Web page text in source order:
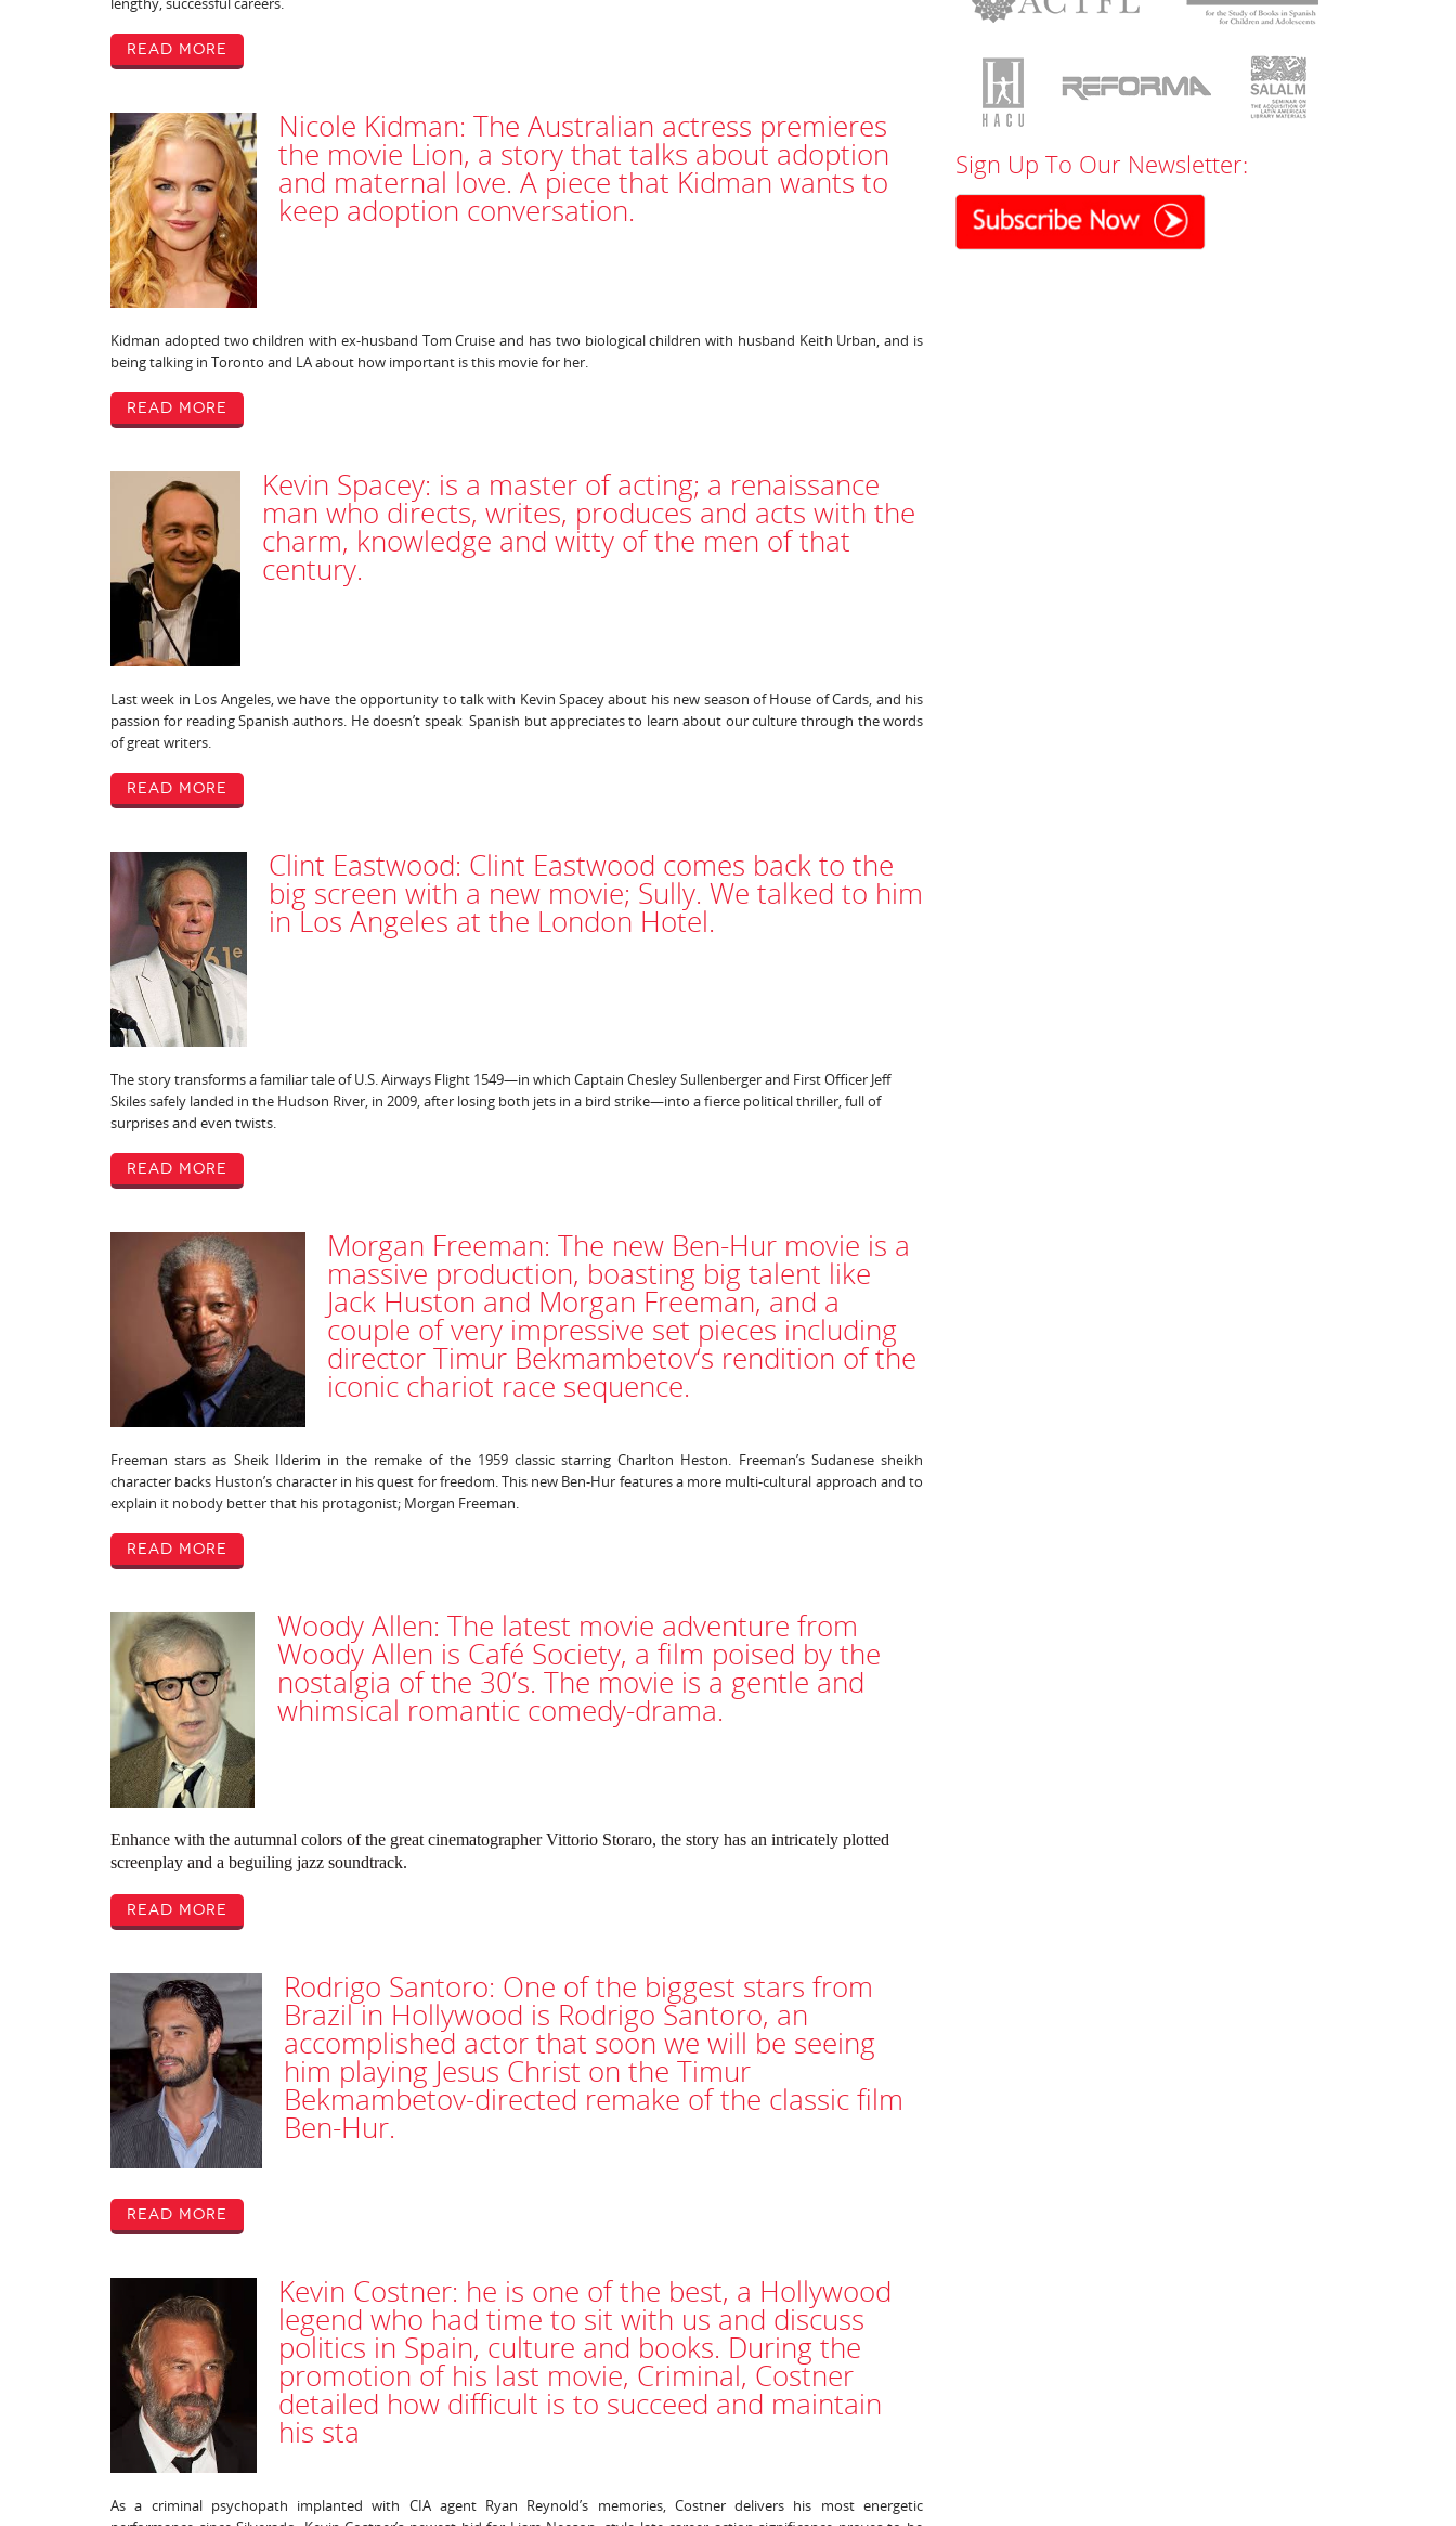
Read More
Nicole Kidman: The Australian actress premieres
the movie Lion, a story that talks about adoption
and maternal love. A piece that Kidman wants to
keep adoption conversation.
Kidman adopted two children with ex-husband Tom Cruise and has two biological children with husband Keith Urban, and is
being talking in Toronto and LA about how important is this movie for her.
Read More
Kevin Spacey: is a master of acting; a renaissance
man who directs, writes, produces and acts with the
charm, knowledge and witty of the men of that
century.
Last week in Los Angeles, we have the opportunity to talk with Kevin Spacey about his new season of House of Cards, and his
passion for reading Spanish authors. He doesn’t speak Spanish but appreciates to learn about our culture through the words
of great writers.
Read More
Clint Eastwood: Clint Eastwood comes back to the
big screen with a new movie; Sully. We talked to him
in Los Angeles at the London Hotel.
The story transforms a familiar tale of U.S. Airways Flight 1549—in which Captain Chesley Sullenberger and First Officer Jeff
Skiles safely landed in the Hudson River, in 2009, after losing both jets in a bird strike—into a fierce political thriller, full of
surprises and even twists.
Read More
Morgan Freeman: The new Ben-Hur movie is a
massive production, boasting big talent like
Jack Huston and Morgan Freeman, and a
couple of very impressive set pieces including
director Timur Bekmambetov‘s rendition of the
iconic chariot race sequence.
Freeman stars as Sheik Ilderim in the remake of the 1959 classic starring Charlton Heston. Freeman’s Sudanese sheikh
character backs Huston’s character in his quest for freedom. This new Ben-Hur features a more multi-cultural approach and to
explain it nobody better that his protagonist; Morgan Freeman.
Read More
Woody Allen: The latest movie adventure from
Woody Allen is Café Society, a film poised by the
nostalgia of the 30’s. The movie is a gentle and
whimsical romantic comedy-drama.
Enhance with the autumnal colors of the great cinematographer Vittorio Storaro, the story has an intricately plotted
screenplay and a beguiling jazz soundtrack.
Read More
Rodrigo Santoro: One of the biggest stars from
Brazil in Hollywood is Rodrigo Santoro, an
accomplished actor that soon we will be seeing
him playing Jesus Christ on the Timur
Bekmambetov-directed remake of the classic film
Ben-Hur.
Read More
Kevin Costner: he is one of the best, a Hollywood
legend who had time to sit with us and discuss
politics in Spain, culture and books. During the
promotion of his last movie, Criminal, Costner
detailed how difficult is to succeed and maintain
his sta
As a criminal psychopath implanted with CIA agent Ryan Reynold’s memories, Costner delivers his most energetic
Sign Up To Our Newsletter: